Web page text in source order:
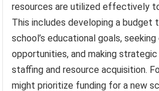
resources are utilized effectively
This includes developing a budget
school’s educational goals,
opportunities, and making
staffing and resource acquisition.
might prioritize funding for a new